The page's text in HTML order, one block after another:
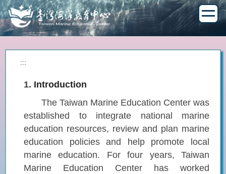
Jump
to
the
main
content
block:::
1. Introduction
The Taiwan Marine Education Center was
established to integrate national marine
education resources, review and plan marine
education policies and help promote local
marine education. For four years, Taiwan
Marine Education Center has worked